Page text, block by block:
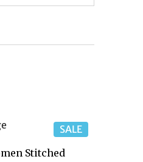
SALE
Stitched